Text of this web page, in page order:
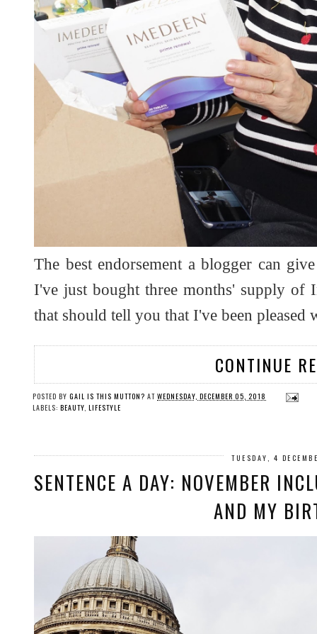
The best endorsement a blogger can
I've just bought three months' supply of
that should tell you that I've been
CONTINUE
POSTED BY GAIL IS THIS MUTTON? AT WEDNESDAY, DECEMBER 05, 2018
LABELS: BEAUTY, LIFESTYLE
TUESDAY, 4
SENTENCE A DAY: NOVEMBER
AND MY